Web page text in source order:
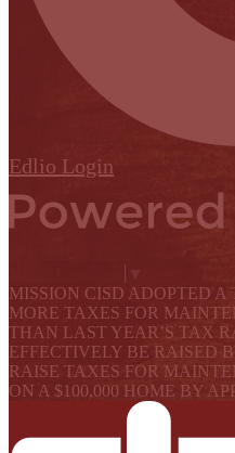
Edlio Login
MISSION CISD ADOPTED
MORE TAXES FOR
THAN LAST YEAR’S TAX
EFFECTIVELY BE RAISED
RAISE TAXES FOR
ON A $100,000 HOME BY